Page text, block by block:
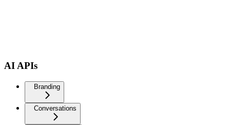
AI APIs
Branding
Conversations